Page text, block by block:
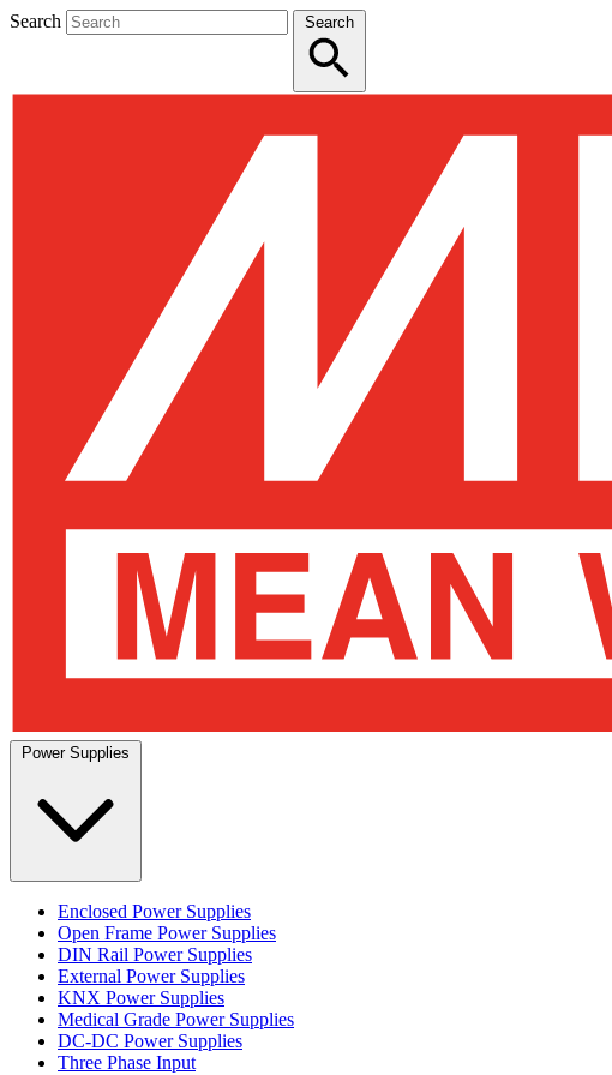
Search Search
Enclosed Power Supplies
Open Frame Power Supplies
DIN Rail Power Supplies
External Power Supplies
KNX Power Supplies
Medical Grade Power Supplies
DC-DC Power Supplies
Three Phase Input